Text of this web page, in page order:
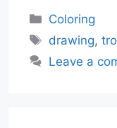
Categories
Coloring
Tags
drawing,
Leave a